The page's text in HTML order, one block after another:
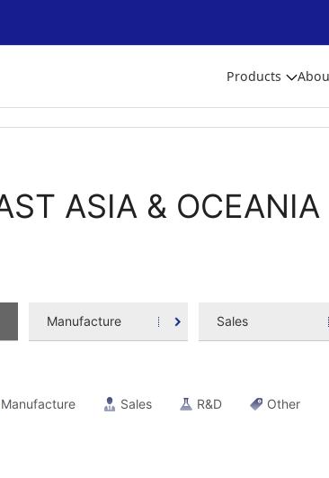
Products
ASIA & OCEANIA
Manufacture Sales
Manufacture Sales R&D Other